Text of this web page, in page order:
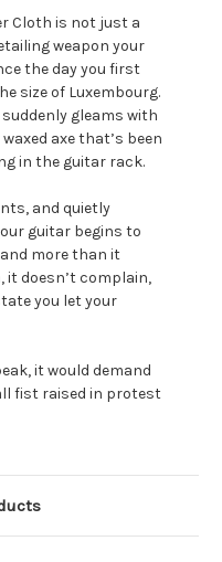
Cloth is not just a
weapon your
the day you first
size of Luxembourg.
gleams with
axe that’s been
in the guitar rack.
and quietly
guitar begins to
more than it
it doesn’t complain,
you let your
it would demand
fist raised in protest